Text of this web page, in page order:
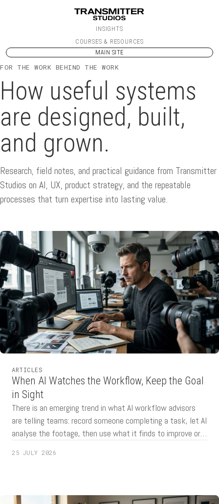
INSIGHTS
COURSES & RESOURCES
MAIN SITE
FOR THE WORK BEHIND THE WORK
How useful systems
are designed, built,
and grown.
Research, field notes, and practical guidance from Transmitter
Studios on AI, UX, product strategy, and the repeatable
processes that turn expertise into lasting value.
ARTICLES
When AI Watches the Workflow, Keep the Goal
in Sight
There is an emerging trend in what AI workflow advisors
are telling teams: record someone completing a task, let AI
analyse the footage, then use what it finds to improve or
25 JULY 2026